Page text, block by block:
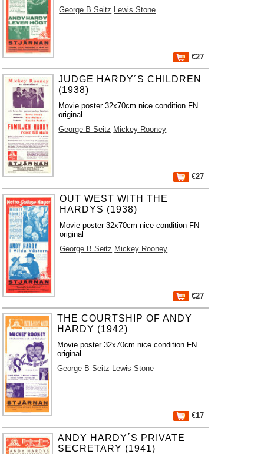
George B Seitz Lewis Stone
€27
JUDGE HARDY´S CHILDREN
(1938)
Movie poster 32x70cm nice condition FN
original
George B Seitz Mickey Rooney
€27
OUT WEST WITH THE
HARDYS (1938)
Movie poster 32x70cm nice condition FN
original
George B Seitz Mickey Rooney
€27
THE COURTSHIP OF ANDY
HARDY (1942)
Movie poster 32x70cm nice condition FN
original
George B Seitz Lewis Stone
€17
ANDY HARDY´S PRIVATE
SECRETARY (1941)